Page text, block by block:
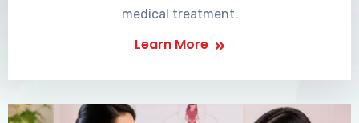
medical treatment.
Learn More